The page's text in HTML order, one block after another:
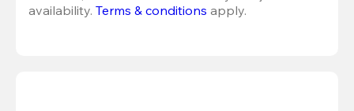
availability. Terms & conditions apply.